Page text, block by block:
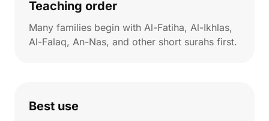
Teaching order
Many families begin with Al-Fatiha, Al-Ikhlas,
Al-Falaq, An-Nas, and other short surahs first.
Best use